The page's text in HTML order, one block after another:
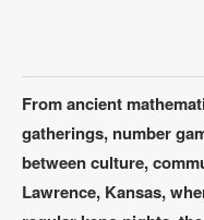
From ancient
gatherings, number
between culture,
Lawrence, Kansas,